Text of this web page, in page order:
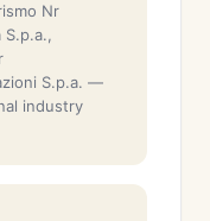
Nr
S.p.a.,
S.p.a. —
industry